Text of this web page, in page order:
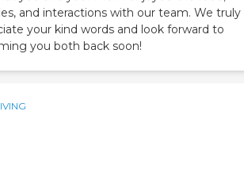
and interactions with our team. We truly
your kind words and look forward to
you both back soon!